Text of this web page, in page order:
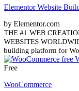
Elementor Website
by Elementor.com
THE #1 WEB
WEBSITES
building platform for
Free
WooCommerce